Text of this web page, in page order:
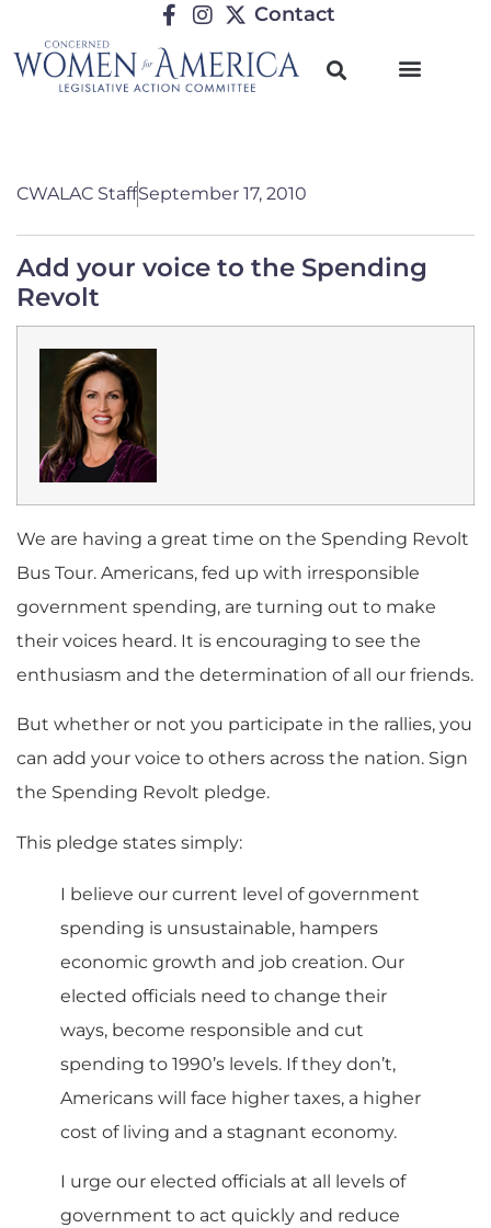
Contact
CWALAC StaffSeptember 17, 2010
Add your voice to the Spending
Revolt
We are having a great time on the Spending Revolt
Bus Tour. Americans, fed up with irresponsible
government spending, are turning out to make
their voices heard. It is encouraging to see the
enthusiasm and the determination of all our friends.
But whether or not you participate in the rallies, you
can add your voice to others across the nation. Sign
the Spending Revolt pledge.
This pledge states simply:
I believe our current level of government
spending is unsustainable, hampers
economic growth and job creation. Our
elected officials need to change their
ways, become responsible and cut
spending to 1990’s levels. If they don’t,
Americans will face higher taxes, a higher
cost of living and a stagnant economy.
I urge our elected officials at all levels of
government to act quickly and reduce